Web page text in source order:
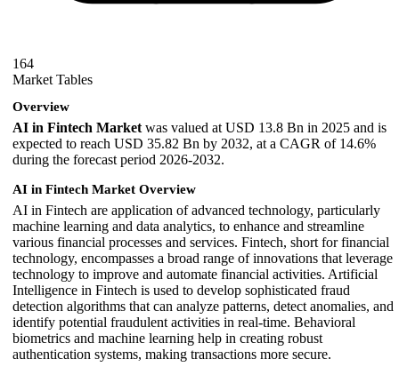
164
Market Tables
Overview
AI in Fintech Market was valued at USD 13.8 Bn in 2025 and is
expected to reach USD 35.82 Bn by 2032, at a CAGR of 14.6%
during the forecast period 2026-2032.
AI in Fintech Market Overview
AI in Fintech are application of advanced technology, particularly
machine learning and data analytics, to enhance and streamline
various financial processes and services. Fintech, short for financial
technology, encompasses a broad range of innovations that leverage
technology to improve and automate financial activities. Artificial
Intelligence in Fintech is used to develop sophisticated fraud
detection algorithms that can analyze patterns, detect anomalies, and
identify potential fraudulent activities in real-time. Behavioral
biometrics and machine learning help in creating robust
authentication systems, making transactions more secure.